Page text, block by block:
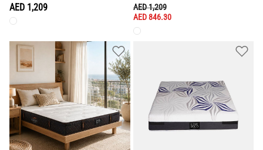
AED 1,209 PRICE REDUCED FROM
AED 1,209TO
AED 846.30